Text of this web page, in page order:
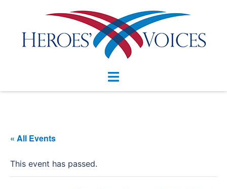
content
Toggle
« All Events
This event has passed.